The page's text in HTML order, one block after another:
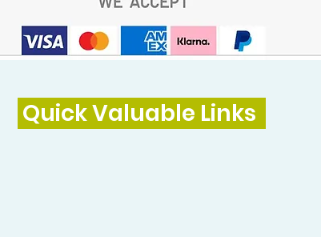
Quick Valuable Links